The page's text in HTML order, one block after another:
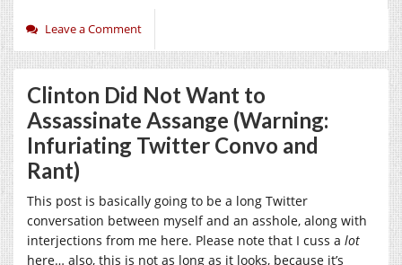
Leave a Comment
Clinton Did Not Want to
Assassinate Assange (Warning:
Infuriating Twitter Convo and
Rant)
This post is basically going to be a long Twitter
conversation between myself and an asshole, along with
interjections from me here. Please note that I cuss a lot
here… also, this is not as long as it looks, because it’s